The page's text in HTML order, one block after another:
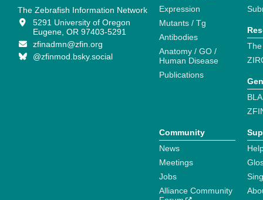
The Zebrafish Information Network
5291 University of Oregon
Eugene, OR 97403-5291
zfinadmn@zfin.org
@zfinmod.bsky.social
Expression
Mutants / Tg
Antibodies
Anatomy / GO /
Human Disease
Publications
Community
News
Meetings
Jobs
Alliance Community